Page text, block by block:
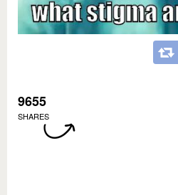
9655
SHARES